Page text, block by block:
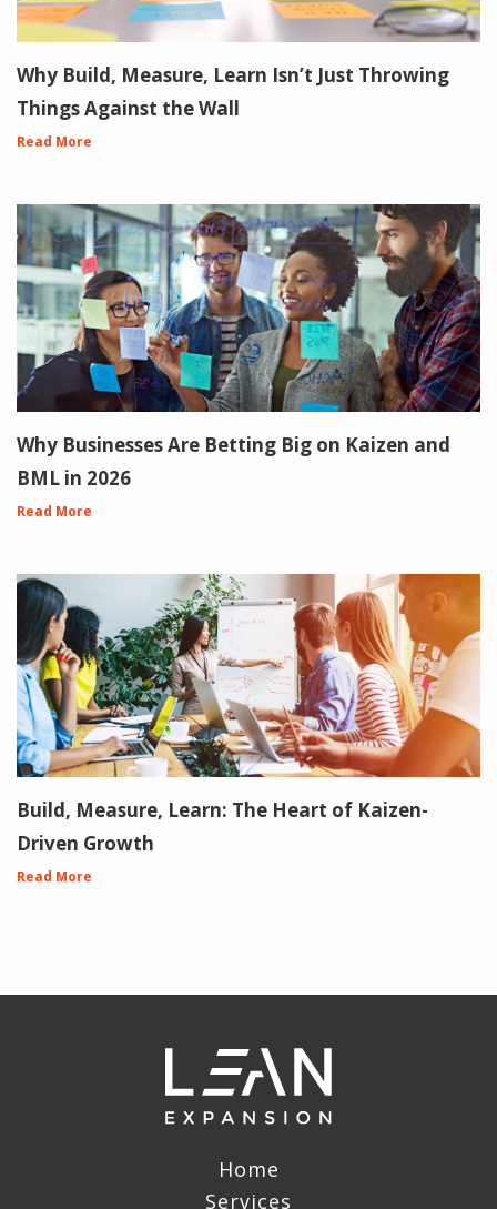
Why Build, Measure, Learn Isn’t Just Throwing
Things Against the Wall
Read More
Why Businesses Are Betting Big on Kaizen and
BML in 2026
Read More
Build, Measure, Learn: The Heart of Kaizen-
Driven Growth
Read More
Home
Services